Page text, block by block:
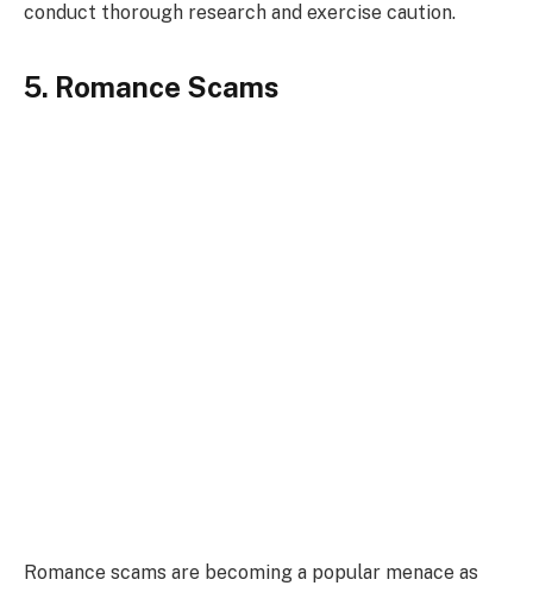
conduct thorough research and exercise caution.
5. Romance Scams
Romance scams are becoming a popular menace as